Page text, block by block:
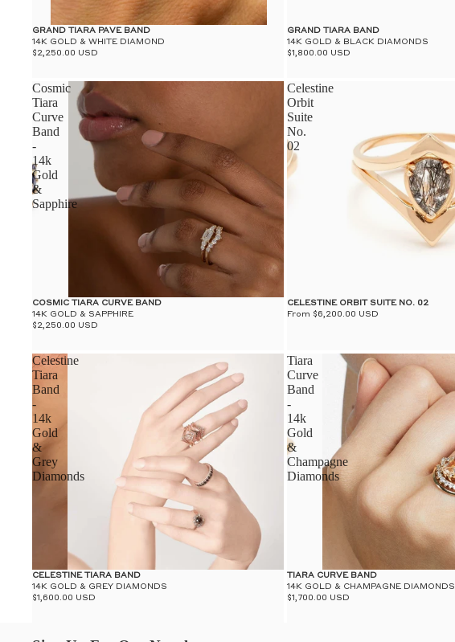
GRAND TIARA PAVE BAND
14K GOLD & WHITE DIAMOND
$2,250.00 USD
GRAND TIARA BAND
14K GOLD & BLACK DIAMONDS
$1,800.00 USD
Cosmic
Tiara
Curve
Band
-
14k
Gold
&
Sapphire
COSMIC TIARA CURVE BAND
14K GOLD & SAPPHIRE
$2,250.00 USD
Celestine
Orbit
Suite
No.
02
CELESTINE ORBIT SUITE NO. 02
From $6,200.00 USD
Celestine
Tiara
Band
-
14k
Gold
&
Grey
Diamonds
CELESTINE TIARA BAND
14K GOLD & GREY DIAMONDS
$1,600.00 USD
Tiara
Curve
Band
-
14k
Gold
&
Champagne
Diamonds
TIARA CURVE BAND
14K GOLD & CHAMPAGNE DIAMONDS
$1,700.00 USD